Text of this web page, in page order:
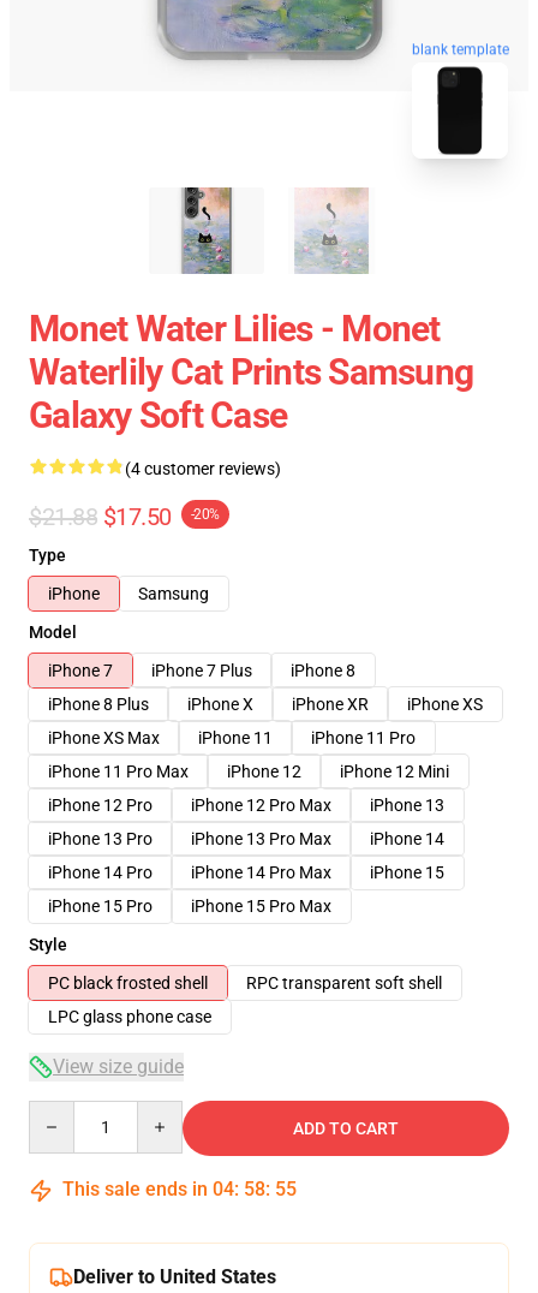
blank template
Monet Water Lilies - Monet
Waterlily Cat Prints Samsung
Galaxy Soft Case
(4 customer reviews)
$21.88 $17.50 -20%
Type
iPhone
Samsung
Model
iPhone 7
iPhone 7 Plus
iPhone 8
iPhone 8 Plus
iPhone X iPhone XR
iPhone XS
iPhone XS Max
iPhone 11
iPhone 11 Pro
iPhone 11 Pro Max
iPhone 12
iPhone 12 Mini
iPhone 12 Pro
iPhone 12 Pro Max
iPhone 13
iPhone 13 Pro
iPhone 13 Pro Max
iPhone 14
iPhone 14 Pro
iPhone 14 Pro Max
iPhone 15
iPhone 15 Pro
iPhone 15 Pro Max
Style
PC black frosted shell
RPC transparent soft shell
LPC glass phone case
View size guide
ADD TO CART
This sale ends in 04: 58: 54
Deliver to United States